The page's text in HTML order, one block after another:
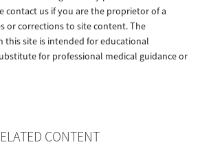
contact us if you are the proprietor of a
or corrections to site content. The
site is intended for educational
for professional medical guidance or
CONTENT